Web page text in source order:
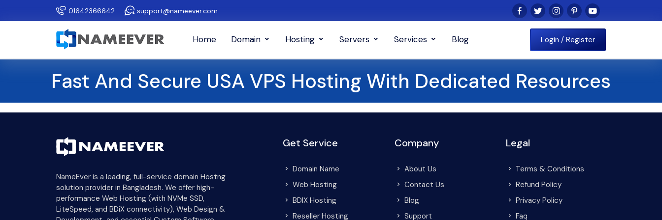
01642366642 support@nameever.com
Home Domain Hosting Servers Services Blog Login / Register
Fast And Secure USA VPS Hosting With Dedicated Resources
NameEver is a leading, full-service domain Hostng
solution provider in Bangladesh. We offer high-
performance Web Hosting (with NVMe SSD,
LiteSpeed, and BDiX connectivity), Web Design &
Get Service
Domain Name
Web Hosting
BDIX Hosting
Reseller Hosting
Company
About Us
Contact Us
Blog
Support
Legal
Terms & Conditions
Refund Policy
Privacy Policy
Faq